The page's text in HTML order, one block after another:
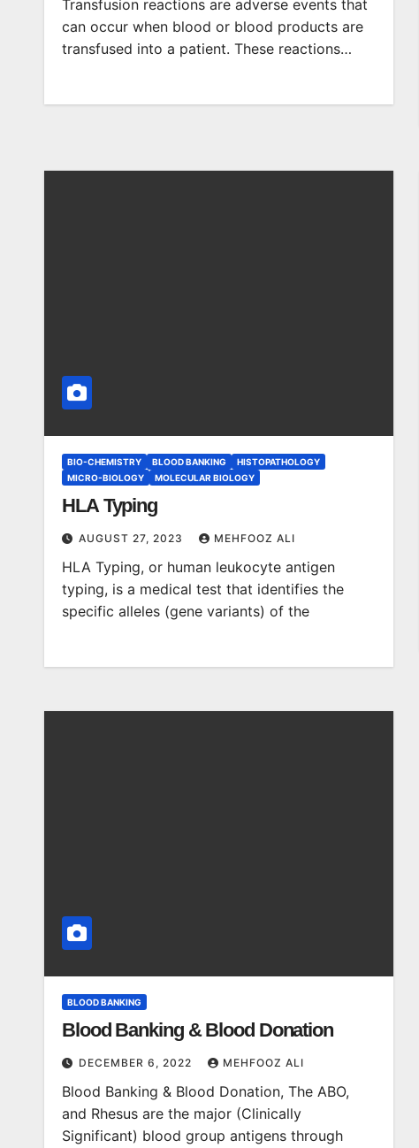
Transfusion reactions are adverse events that
can occur when blood or blood products are
transfused into a patient. These reactions…
BIO-CHEMISTRY BLOOD BANKING
HISTOPATHOLOGY
MICRO-BIOLOGY
MOLECULAR BIOLOGY
HLA Typing
AUGUST 27, 2023 MEHFOOZ ALI
HLA Typing, or human leukocyte antigen
typing, is a medical test that identifies the
specific alleles (gene variants) of the
BLOOD BANKING
Blood Banking & Blood Donation
DECEMBER 6, 2022 MEHFOOZ ALI
Blood Banking & Blood Donation, The ABO,
and Rhesus are the major (Clinically
Significant) blood group antigens through